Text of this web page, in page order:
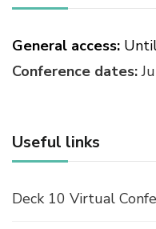
General access:
Conference dates:
Useful links
Deck 10 Virtual